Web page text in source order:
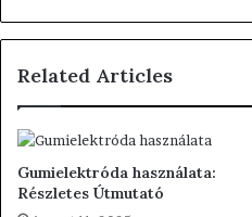
Related Articles
Gumielektróda használata:
Részletes Útmutató